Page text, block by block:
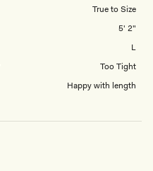
True to Size
5' 2"
L
Too Tight
Happy with length